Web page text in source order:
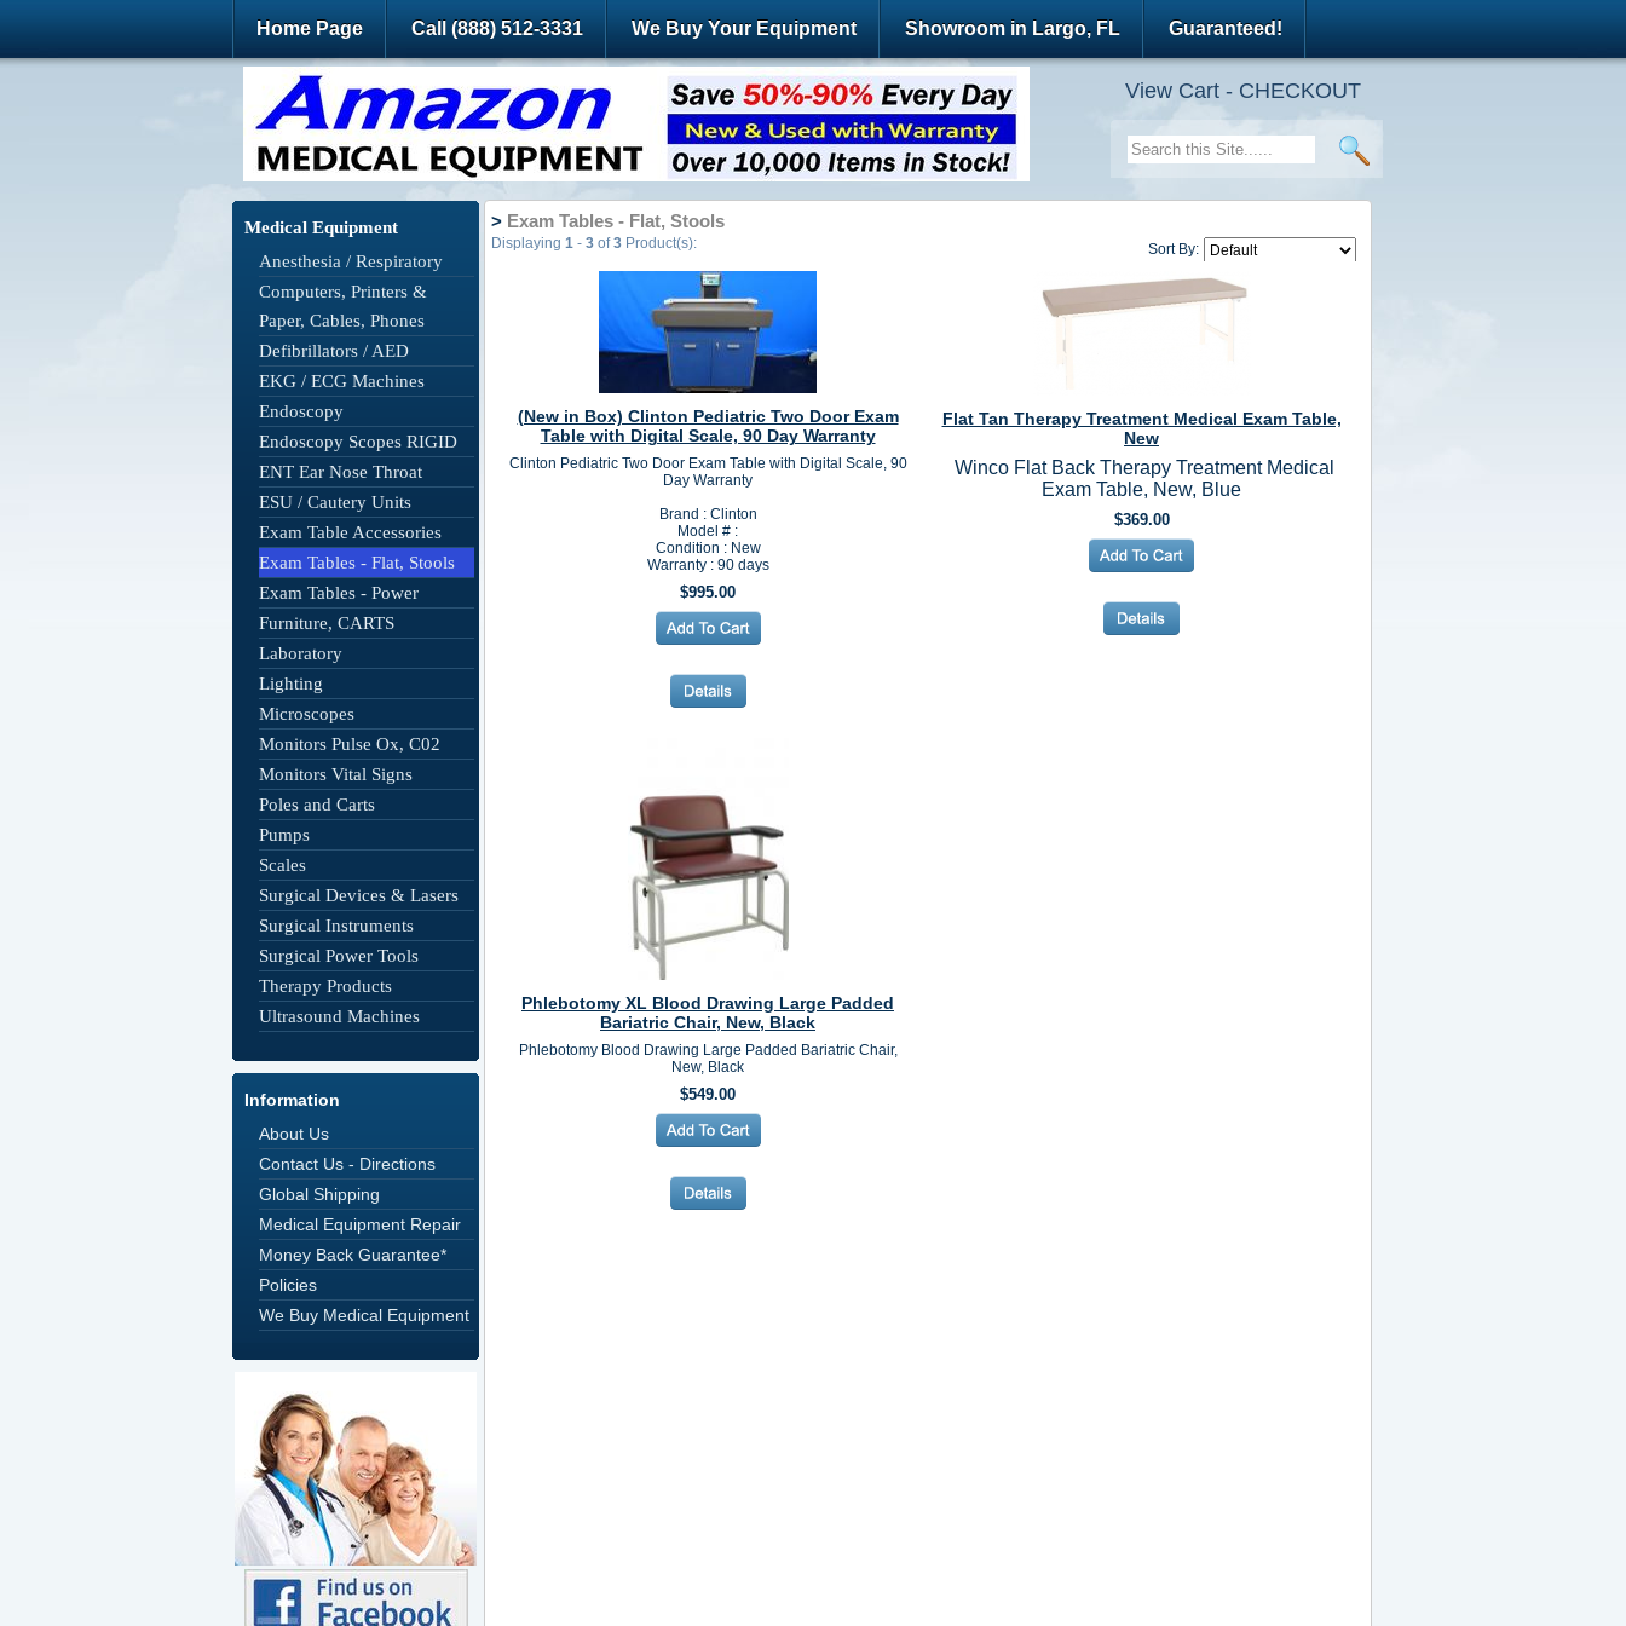
View Cart - CHECKOUT
Home Page Call (888) 512-3331 We Buy Your Equipment Showroom in Largo, FL Guaranteed!
Medical Equipment
Anesthesia / Respiratory
Computers, Printers &
Paper, Cables, Phones
Defibrillators / AED
EKG / ECG Machines
Endoscopy
Endoscopy Scopes RIGID
ENT Ear Nose Throat
ESU / Cautery Units
Exam Table Accessories
Exam Tables - Flat, Stools
Exam Tables - Power
Furniture, CARTS
Laboratory
Lighting
Microscopes
Monitors Pulse Ox, C02
Monitors Vital Signs
Poles and Carts
Pumps
Scales
Surgical Devices & Lasers
Surgical Instruments
Surgical Power Tools
Therapy Products
Ultrasound Machines
Information
About Us
Contact Us - Directions
Global Shipping
Medical Equipment Repair
Money Back Guarantee*
Policies
We Buy Medical Equipment
> Exam Tables - Flat, Stools
Displaying 1 - 3 of3 Product(s): Sort By:
(New in Box) Clinton Pediatric Two Door Exam
Table with Digital Scale, 90 Day Warranty
Clinton Pediatric Two Door Exam Table with Digital Scale, 90
Day Warranty
Brand : Clinton
Model # :
Condition : New
Warranty : 90 days
$995.00
Flat Tan Therapy Treatment Medical Exam Table,
New
Winco Flat Back Therapy Treatment Medical
Exam Table, New, Blue
$369.00
Phlebotomy XL Blood Drawing Large Padded
Bariatric Chair, New, Black
Phlebotomy Blood Drawing Large Padded Bariatric Chair,
New, Black
$549.00